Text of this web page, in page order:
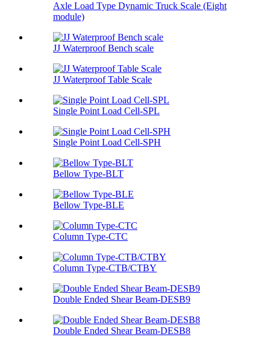
Axle Load Type Dynamic Truck Scale (Eight
module)
JJ Waterproof Bench scale
JJ Waterproof Table Scale
Single Point Load Cell-SPL
Single Point Load Cell-SPH
Bellow Type-BLT
Bellow Type-BLE
Column Type-CTC
Column Type-CTB/CTBY
Double Ended Shear Beam-DESB9
Double Ended Shear Beam-DESB8